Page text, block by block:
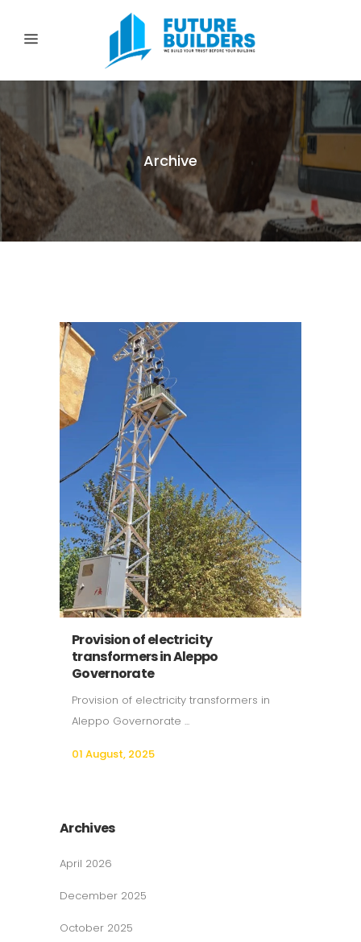
Archive
Provision of electricity
transformers in Aleppo
Governorate
Provision of electricity transformers in
Aleppo Governorate ...
01 August, 2025
Archives
April 2026
December 2025
October 2025